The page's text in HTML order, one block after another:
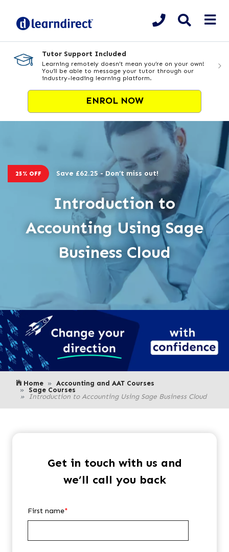
Tutor Support Included
Learning remotely doesn’t mean you’re on your own!
You’ll be able to message your tutor through our
industry-leading learning platform.
ENROL NOW
25% OFF Save £62.25 - Don’t miss out!
Introduction to
Accounting Using Sage
Business Cloud
Home Accounting and AAT Courses
Sage Courses
Introduction to Accounting Using Sage Business Cloud
Get in touch with us and
we’ll call you back
First name*